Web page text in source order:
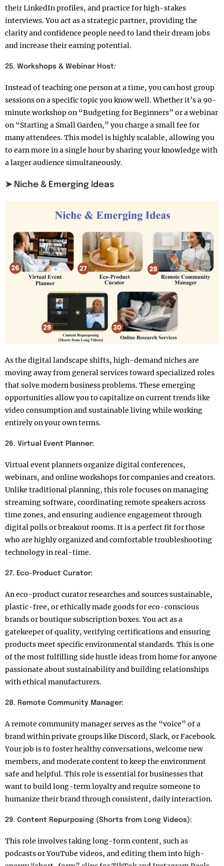
their LinkedIn profiles, and practice for high-stakes
interviews. You act as a strategic partner, providing the
clarity and confidence people need to land their dream jobs
and increase their earning potential.
25. Workshops & Webinar Host:
Instead of teaching one person at a time, you can host group
sessions on a specific topic you know well. Whether it’s a 90-
minute workshop on “Budgeting for Beginners” or a webinar
on “Starting a Small Garden,” you charge a small fee for
many attendees. This model is highly scalable, allowing you
to earn more in a single hour by sharing your knowledge with
a larger audience simultaneously.
➤ Niche & Emerging Ideas
As the digital landscape shifts, high-demand niches are
moving away from general services toward specialized roles
that solve modern business problems. These emerging
opportunities allow you to capitalize on current trends like
video consumption and sustainable living while working
entirely on your own terms.
26. Virtual Event Planner:
Virtual event planners organize digital conferences,
webinars, and online workshops for companies and creators.
Unlike traditional planning, this role focuses on managing
streaming software, coordinating remote speakers across
time zones, and ensuring audience engagement through
digital polls or breakout rooms. It is a perfect fit for those
who are highly organized and comfortable troubleshooting
technology in real-time.
27. Eco-Product Curator:
An eco-product curator researches and sources sustainable,
plastic-free, or ethically made goods for eco-conscious
brands or boutique subscription boxes. You act as a
gatekeeper of quality, verifying certifications and ensuring
products meet specific environmental standards. This is one
of the most fulfilling side hustle ideas from home for anyone
passionate about sustainability and building relationships
with ethical manufacturers.
28. Remote Community Manager:
A remote community manager serves as the “voice” of a
brand within private groups like Discord, Slack, or Facebook.
Your job is to foster healthy conversations, welcome new
members, and moderate content to keep the environment
safe and helpful. This role is essential for businesses that
want to build long-term loyalty and require someone to
humanize their brand through consistent, daily interaction.
29. Content Repurposing (Shorts from Long Videos):
This role involves taking long-form content, such as
podcasts or YouTube videos, and editing them into high-